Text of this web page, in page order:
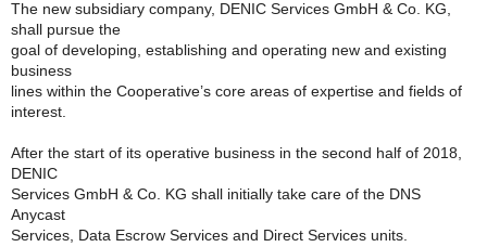
The new subsidiary company, DENIC Services GmbH & Co. KG,
shall pursue the
goal of developing, establishing and operating new and existing
business
lines within the Cooperative’s core areas of expertise and fields of
interest.
After the start of its operative business in the second half of 2018,
DENIC
Services GmbH & Co. KG shall initially take care of the DNS
Anycast
Services, Data Escrow Services and Direct Services units.